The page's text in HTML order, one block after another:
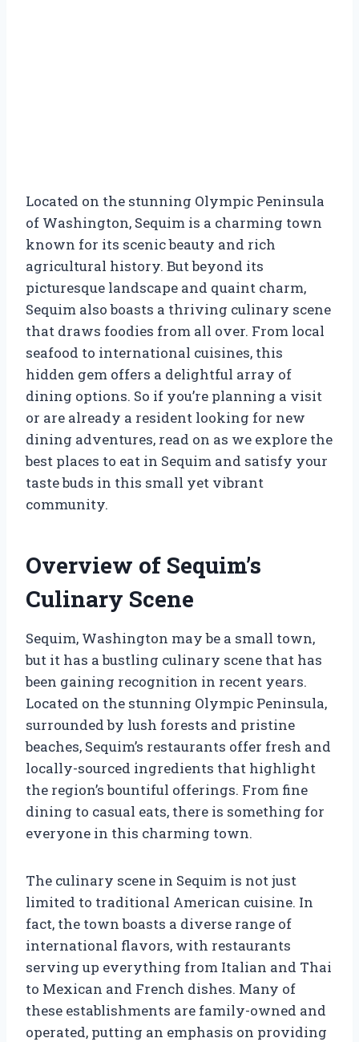
Located on the stunning Olympic Peninsula
of Washington, Sequim is a charming town
known for its scenic beauty and rich
agricultural history. But beyond its
picturesque landscape and quaint charm,
Sequim also boasts a thriving culinary scene
that draws foodies from all over. From local
seafood to international cuisines, this
hidden gem offers a delightful array of
dining options. So if you’re planning a visit
or are already a resident looking for new
dining adventures, read on as we explore the
best places to eat in Sequim and satisfy your
taste buds in this small yet vibrant
community.
Overview of Sequim’s
Culinary Scene
Sequim, Washington may be a small town,
but it has a bustling culinary scene that has
been gaining recognition in recent years.
Located on the stunning Olympic Peninsula,
surrounded by lush forests and pristine
beaches, Sequim’s restaurants offer fresh and
locally-sourced ingredients that highlight
the region’s bountiful offerings. From fine
dining to casual eats, there is something for
everyone in this charming town.
The culinary scene in Sequim is not just
limited to traditional American cuisine. In
fact, the town boasts a diverse range of
international flavors, with restaurants
serving up everything from Italian and Thai
to Mexican and French dishes. Many of
these establishments are family-owned and
operated, putting an emphasis on providing